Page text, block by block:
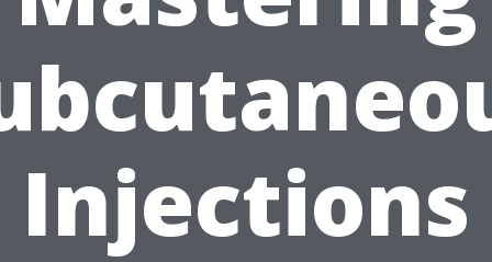
Injections